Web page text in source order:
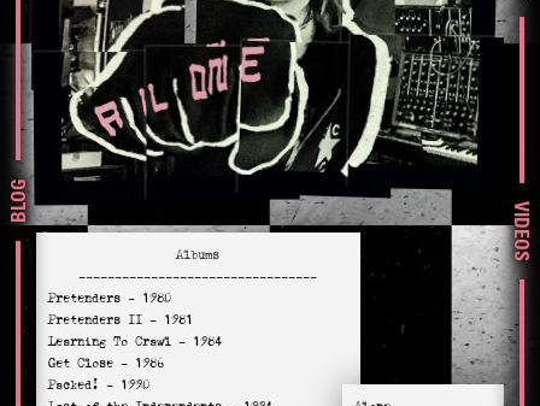
BLOG VIDEOS
Albums
---------------------------------
Pretenders - 1980
Pretenders II - 1981
Learning To Crawl - 1984
Get Close - 1986
Packed! - 1990